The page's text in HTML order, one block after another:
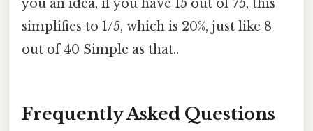
you an idea, if you have 15 out of 75, this
simplifies to 1/5, which is 20%, just like 8
out of 40 Simple as that..
Frequently Asked Questions